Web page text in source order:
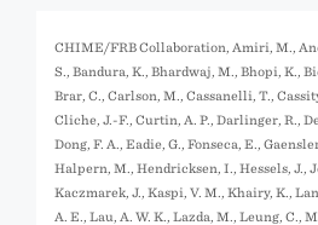
CHIME/FRB Collaboration, Amiri, M.,
S., Bandura, K., Bhardwaj, M., Bhopi, K.,
Brar, C., Carlson, M., Cassanelli, T.,
Cliche, J.-F., Curtin, A. P., Darlinger, R.,
Dong, F. A., Eadie, G., Fonseca, E.,
Halpern, M., Hendricksen, I., Hessels, J.,
Kaczmarek, J., Kaspi, V. M., Khairy, K.,
A. E., Lau, A. W. K., Lazda, M., Leung, C.,